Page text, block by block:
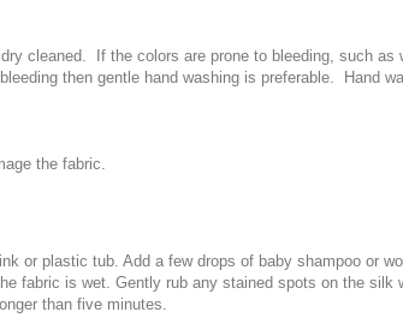
cleaned. If the colors are prone to bleeding, such
then gentle hand washing is preferable. Hand
the fabric.
or plastic tub. Add a few drops of baby shampoo or
fabric is wet. Gently rub any stained spots on the
than five minutes.